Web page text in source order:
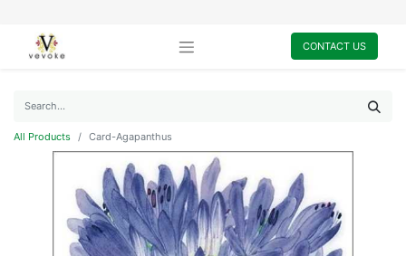
CONTACT US
All Products Card-Agapanthus